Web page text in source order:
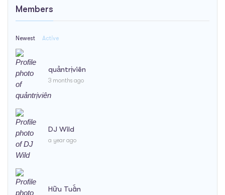
Members
Newest Active
quảntrịviên
3 months ago
DJ Wild
a year ago
Hữu Tuấn